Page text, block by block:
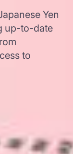
Yen
up-to-date
to